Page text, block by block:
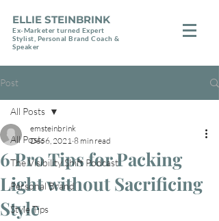
ELLIE STEINBRINK
Ex-Marketer turned Expert
Stylist, Personal Brand Coach &
Speaker
Post
All Posts
The Visibility Shift Podcast
Personal Brand
Style Tips
All Posts
6 Pro Tips for Packing
Light without Sacrificing
Style
emsteinbrink
Dec 6, 2021 8 min read